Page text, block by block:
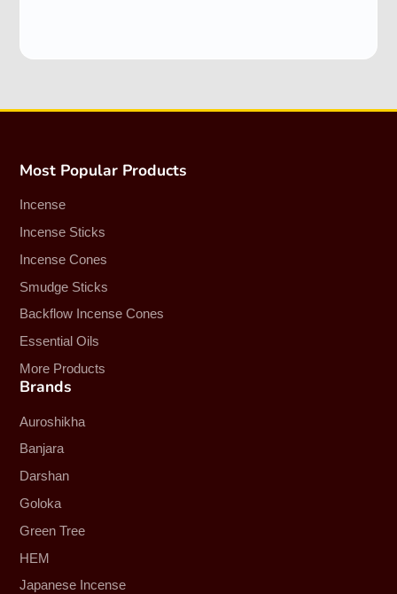
Most Popular Products
Incense
Incense Sticks
Incense Cones
Smudge Sticks
Backflow Incense Cones
Essential Oils
More Products
Brands
Auroshikha
Banjara
Darshan
Goloka
Green Tree
HEM
Japanese Incense